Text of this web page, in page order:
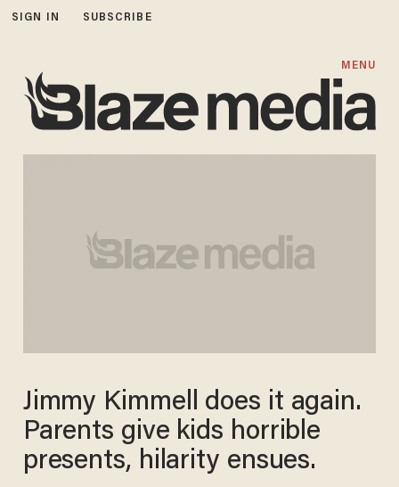
SIGN IN SUBSCRIBE
MENU
Jimmy Kimmell does it again.
Parents give kids horrible
presents, hilarity ensues.